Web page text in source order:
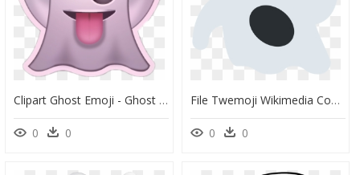
Clipart Ghost Emoji - Ghost Emoji Png, Transparent Png
0 0
File Twemoji Wikimedia Commons Png Ghost Emoji Svg - Twitter Ghost Emoji, Transparent Png
0 0